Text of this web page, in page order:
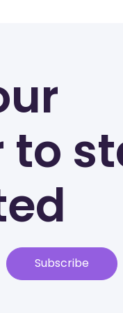
to
Subscribe